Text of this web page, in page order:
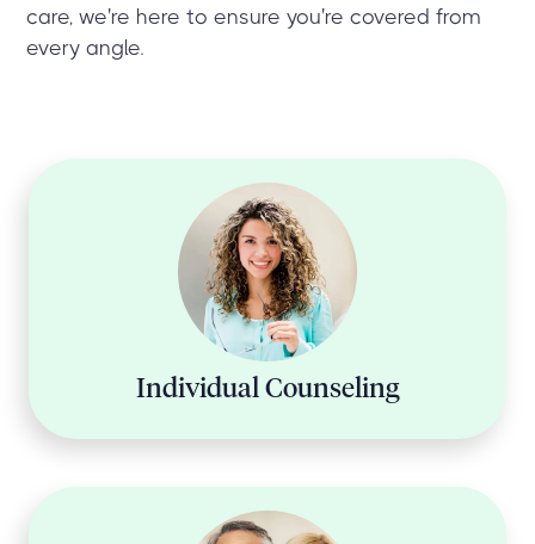
care, we're here to ensure you're covered from
every angle.
Individual Counseling